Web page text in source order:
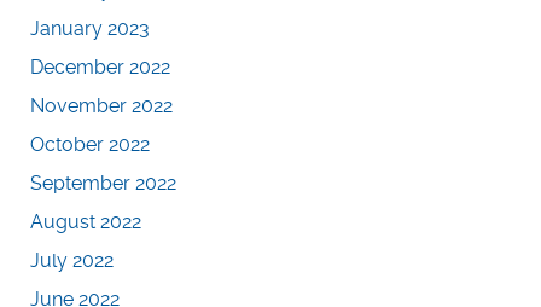
January 2023
December 2022
November 2022
October 2022
September 2022
August 2022
July 2022
June 2022